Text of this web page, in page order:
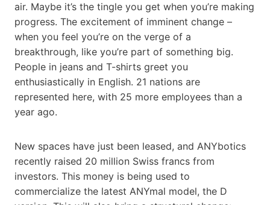
air. Maybe it’s the tingle you get when you’re making
progress. The excitement of imminent change –
when you feel you’re on the verge of a
breakthrough, like you’re part of something big.
People in jeans and T-shirts greet you
enthusiastically in English. 21 nations are
represented here, with 25 more employees than a
year ago.
New spaces have just been leased, and ANYbotics
recently raised 20 million Swiss francs from
investors. This money is being used to
commercialize the latest ANYmal model, the D